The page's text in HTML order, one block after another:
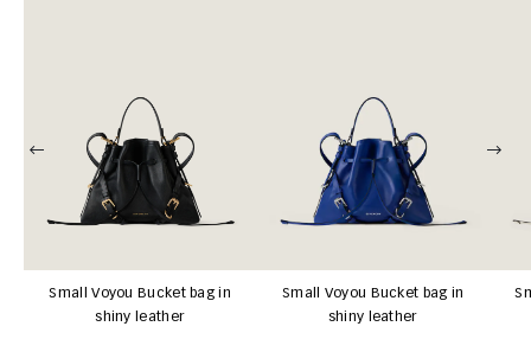
Small Voyou Bucket bag in
shiny leather
Small Voyou Bucket bag in
shiny leather